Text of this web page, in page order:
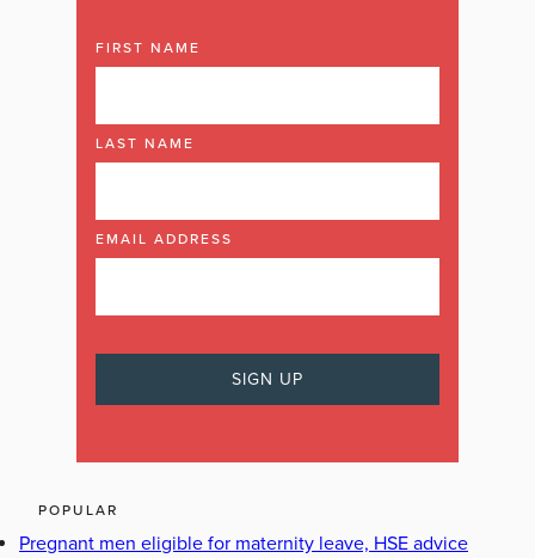
FIRST NAME
LAST NAME
EMAIL ADDRESS
POPULAR
Pregnant men eligible for maternity leave, HSE advice